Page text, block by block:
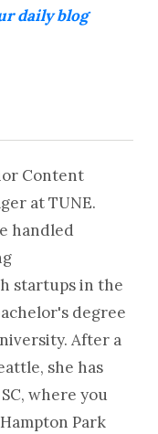
daily blog
Content
at TUNE.
handled
startups in the
degree
After a
she has
where you
Park